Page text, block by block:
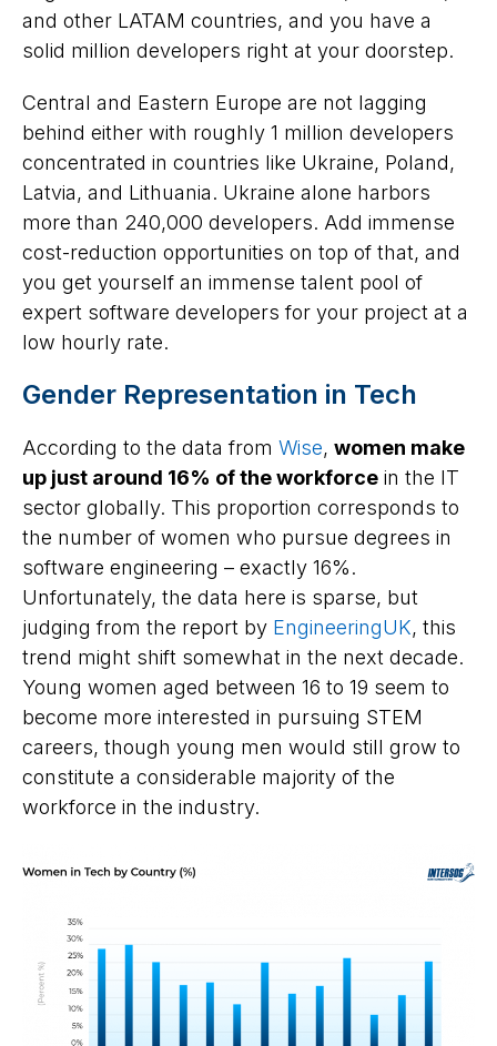
and other LATAM countries, and you have a
solid million developers right at your doorstep.
Central and Eastern Europe are not lagging
behind either with roughly 1 million developers
concentrated in countries like Ukraine, Poland,
Latvia, and Lithuania. Ukraine alone harbors
more than 240,000 developers. Add immense
cost-reduction opportunities on top of that, and
you get yourself an immense talent pool of
expert software developers for your project at a
low hourly rate.
Gender Representation in Tech
According to the data from Wise, women make
up just around 16% of the workforce in the IT
sector globally. This proportion corresponds to
the number of women who pursue degrees in
software engineering – exactly 16%.
Unfortunately, the data here is sparse, but
judging from the report by EngineeringUK, this
trend might shift somewhat in the next decade.
Young women aged between 16 to 19 seem to
become more interested in pursuing STEM
careers, though young men would still grow to
constitute a considerable majority of the
workforce in the industry.